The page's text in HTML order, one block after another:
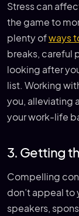
Stress can
the game to
plenty ofways
breaks, careful
looking after
list. Working
you, alleviating
your work-life
3. Getting
Compelling
don’t appeal to
speakers,